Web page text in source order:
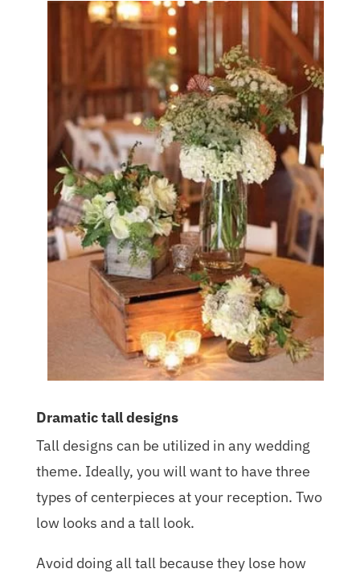
Dramatic tall designs
Tall designs can be utilized in any wedding
theme. Ideally, you will want to have three
types of centerpieces at your reception. Two
low looks and a tall look.
Avoid doing all tall because they lose how